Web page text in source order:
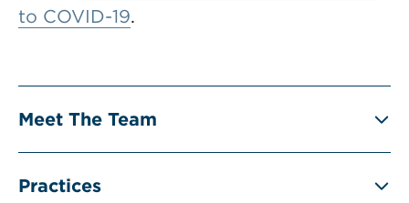
to COVID-19.
Meet The Team
Practices